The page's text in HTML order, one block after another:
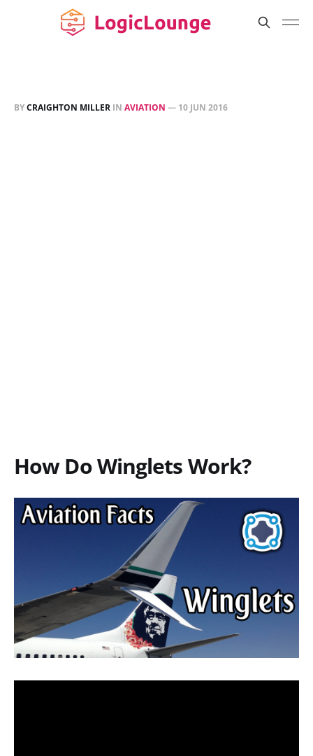
BYCRAIGHTON MILLER IN AVIATION — 10 JUN 2016
How Do Winglets Work?